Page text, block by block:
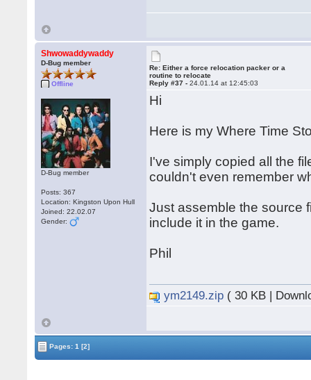
Shwowaddywaddy
D-Bug member
Offline
D-Bug member
Posts: 367
Location: Kingston Upon Hull
Joined: 22.02.07
Gender:
Re: Either a force relocation packer or a
routine to relocate
Reply #37 -24.01.14 at 12:45:03
Hi
Here is my Where Time
I've simply copied all the
couldn't even remember
Just assemble the source
include it in the game.
Phil
ym2149.zip ( 30 KB |
Pages:1 [2]